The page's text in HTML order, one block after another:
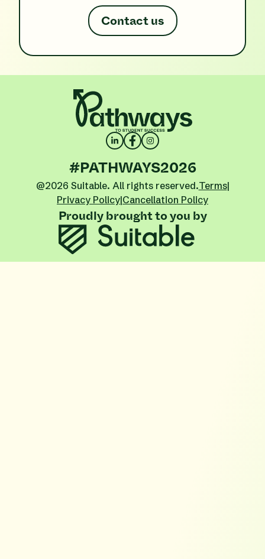
#PATHWAYS2026
@2026 Suitable. All rights reserved.Terms|
Privacy Policy|Cancellation Policy
Proudly brought to you by